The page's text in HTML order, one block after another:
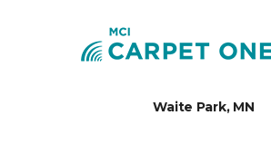
Waite Park, MN